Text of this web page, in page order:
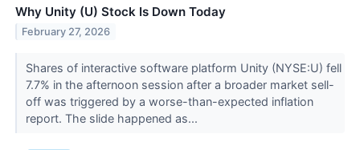
Why Unity (U) Stock Is Down Today
February 27, 2026
Shares of interactive software platform Unity (NYSE:U) fell
7.7% in the afternoon session after a broader market sell-
off was triggered by a worse-than-expected inflation
report. The slide happened as...